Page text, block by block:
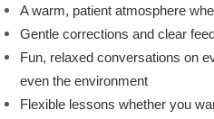
A warm, patient atmosphere
Gentle corrections and clear
Fun, relaxed conversations on
even the environment
Flexible lessons whether you